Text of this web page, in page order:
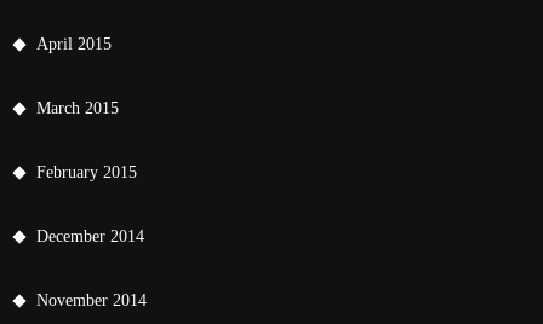
April 2015
March 2015
February 2015
December 2014
November 2014